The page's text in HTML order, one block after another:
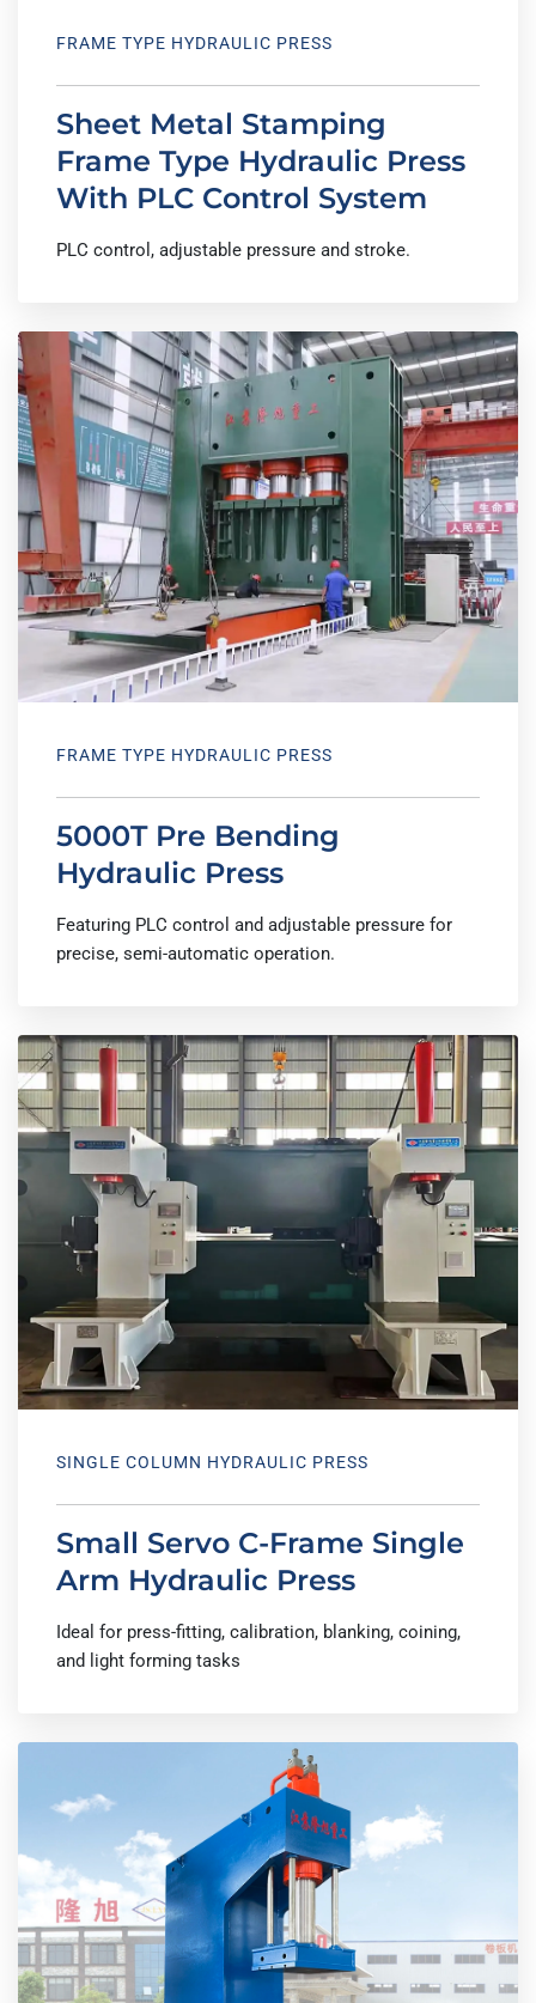
FRAME TYPE HYDRAULIC PRESS
Sheet Metal Stamping
Frame Type Hydraulic Press
With PLC Control System
PLC control, adjustable pressure and stroke.
FRAME TYPE HYDRAULIC PRESS
5000T Pre Bending
Hydraulic Press
Featuring PLC control and adjustable pressure for
precise, semi-automatic operation.
SINGLE COLUMN HYDRAULIC PRESS
Small Servo C-Frame Single
Arm Hydraulic Press
Ideal for press-fitting, calibration, blanking, coining,
and light forming tasks